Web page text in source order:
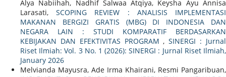
Alya Nabiihah, Nadhif Salwaa Atqiya, Keysha Ayu Annisa
Larasati,SCOPING REVIEW : ANALISIS IMPLEMENTASI
MAKANAN BERGIZI GRATIS (MBG) DI INDONESIA DAN
NEGARA LAIN : STUDI KOMPARATIF BERDASARKAN
KEBIJAKAN DAN EFEKTIVITAS PROGRAM,SINERGI : Jurnal
Riset Ilmiah: Vol. 3 No. 1 (2026): SINERGI : Jurnal Riset Ilmiah,
January 2026
Melvianda Mayusra, Ade Irma Khairani, Resmi Pangaribuan,